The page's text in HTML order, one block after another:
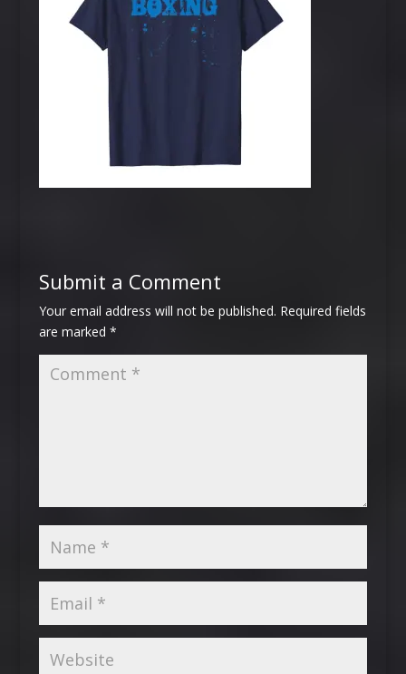
Submit a Comment
Your email address will not be published. Required fields
are marked *